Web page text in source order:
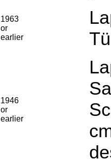
1963
or
earlier
1946
or
earlier